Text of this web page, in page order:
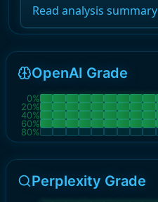
Read analysis summary
OpenAI Grade
0%
20%
40%
60%
80%
Perplexity Grade